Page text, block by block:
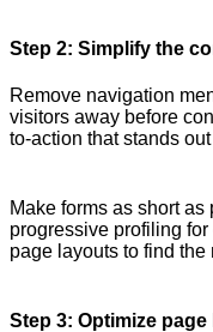
Step 2: Simplify the
Remove navigation
visitors away before
to-action that stands
Make forms as short
progressive profiling
page layouts to find the
Step 3: Optimize page